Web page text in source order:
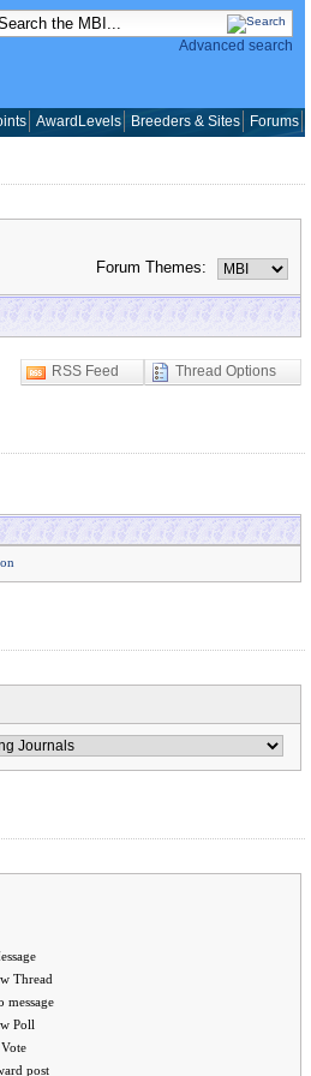
Advanced search
AwardLevels Breeders & Sites Forums
Forum Themes:
RSS Feed Thread Options
Thread
message
Poll
post